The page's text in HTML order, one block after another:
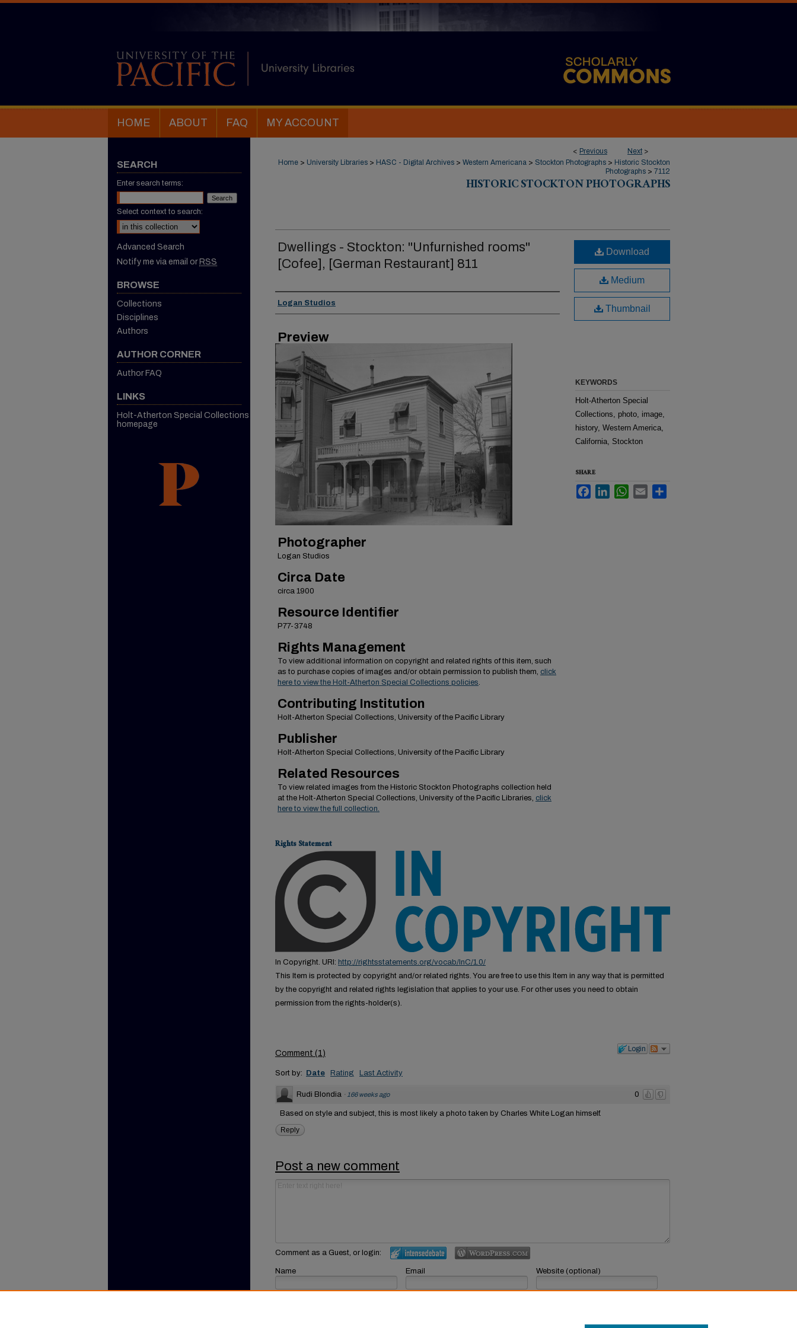
HOME ABOUT FAQ MY ACCOUNT
< Previous Next >
Home > University Libraries > HASC - Digital Archives > Western Americana > Stockton Photographs > Historic Stockton
Photographs > 7112
HISTORIC STOCKTON PHOTOGRAPHS
Dwellings - Stockton: "Unfurnished rooms"
[Cofee], [German Restaurant] 811
Creator
Logan Studios
Preview
Photographer
Logan Studios
Circa Date
circa 1900
Resource Identifier
P77-3748
Rights Management
To view additional information on copyright and related rights of this item, such
as to purchase copies of images and/or obtain permission to publish them, click
here to view the Holt-Atherton Special Collections policies.
Contributing Institution
Holt-Atherton Special Collections, University of the Pacific Library
Publisher
Holt-Atherton Special Collections, University of the Pacific Library
Related Resources
To view related images from the Historic Stockton Photographs collection held
at the Holt-Atherton Special Collections, University of the Pacific Libraries, click
here to view the full collection.
Download
Medium
Thumbnail
KEYWORDS
Holt-Atherton Special
Collections, photo, image,
history, Western America,
California, Stockton
SHARE
FacebookLinkedInWhatsApp
Email
Rights Statement
In Copyright. URI: http://rightsstatements.org/vocab/InC/1.0/
This Item is protected by copyright and/or related rights. You are free to use this Item in any way that is permitted
by the copyright and related rights legislation that applies to your use. For other uses you need to obtain
permission from the rights-holder(s).
Login
Comment (1)
Sort by: Date Rating Last Activity
0
Rudi Blondia · 166 weeks ago
Based on style and subject, this is most likely a photo taken by Charles White Logan himself.
Reply
Post a new comment
Comment as a Guest, or login:
Name Email Website (optional)
SEARCH
Enter search terms:
Select context to search:
Advanced Search
Notify me via email or RSS
BROWSE
Collections
Disciplines
Authors
AUTHOR CORNER
Author FAQ
LINKS
Holt-Atherton Special Collections
homepage